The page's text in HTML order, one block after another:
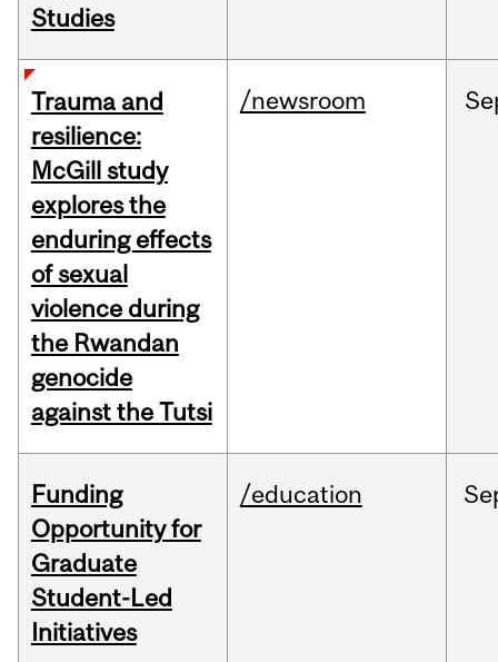
Studies
Trauma and
resilience:
McGill study
explores the
enduring effects
of sexual
violence during
the Rwandan
genocide
against the Tutsi
/newsroom
Funding
Opportunity for
Graduate
Student-Led
Initiatives
/education